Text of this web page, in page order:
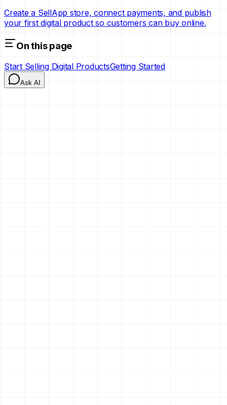
Create a SellApp store, connect payments, and publish
your first digital product so customers can buy online.
On this page
Start Selling Digital ProductsGetting Started
Ask AI